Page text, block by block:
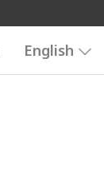
English